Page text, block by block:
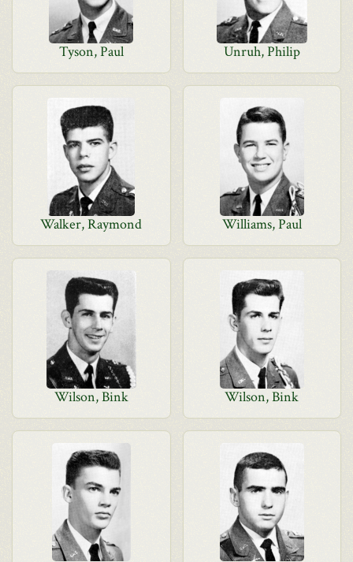
Tyson, Paul Unruh, Philip
Walker, Raymond Williams, Paul
Wilson, Bink Wilson, Bink